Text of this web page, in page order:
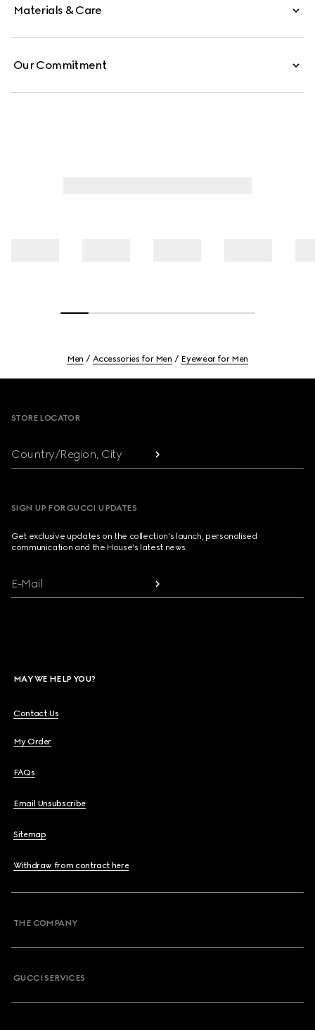
Materials & Care
Our Commitment
Men Accessories for Men Eyewear for Men
STORE LOCATOR
Country/Region, City
SIGN UP FOR GUCCI UPDATES
Get exclusive updates on the collection's launch, personalised
communication and the House's latest news.
E-Mail
MAY WE HELP YOU?
Contact Us
My Order
FAQs
Email Unsubscribe
Sitemap
Withdraw from contract here
THE COMPANY
GUCCI SERVICES